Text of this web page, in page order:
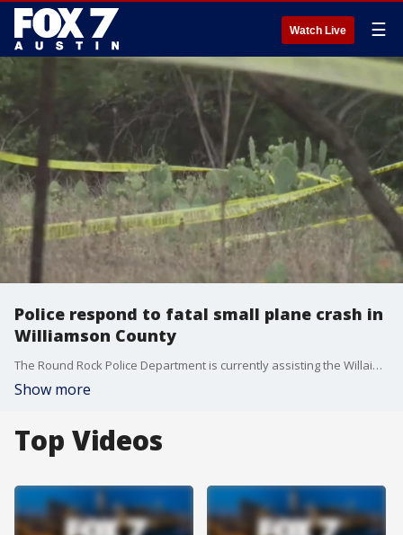
Watch Live ☰
Police respond to fatal small plane crash in
Williamson County
The Round Rock Police Department is currently assisting the Willaimson County Sheriff's Office and Texas Department of Safety in responding to a reported crash off of FM 1431, just north of Round Rock.?
Show more
Top Videos